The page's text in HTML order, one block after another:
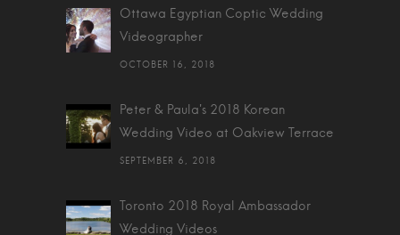
Ottawa Egyptian Coptic Wedding
Videographer
OCTOBER 16, 2018
Peter & Paula's 2018 Korean
Wedding Video at Oakview Terrace
SEPTEMBER 6, 2018
Toronto 2018 Royal Ambassador
Wedding Videos